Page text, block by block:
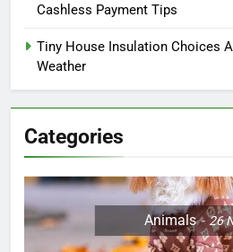
Cashless Payment Tips
Tiny House Insulation Choices
Weather
Categories
Animals 26